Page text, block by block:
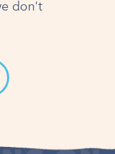
don't